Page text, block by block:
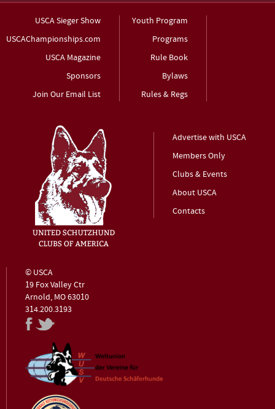
USCA Sieger Show
USCAChampionships.com
USCA Magazine
Sponsors
Join Our Email List
Youth Program
Programs
Rule Book
Bylaws
Rules & Regs
Advertise with USCA
Members Only
Clubs & Events
About USCA
Contacts
© USCA
19 Fox Valley Ctr
Arnold, MO 63010
314.200.3193